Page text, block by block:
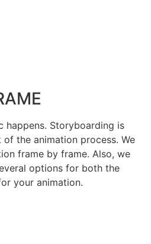
happens. Storyboarding is
the animation process. We
frame by frame. Also, we
options for both the
your animation.